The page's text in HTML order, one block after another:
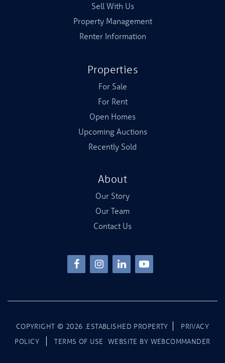
COPYRIGHT © 2026 .ESTABLISHED PROPERTY
PRIVACY
POLICY
TERMS OF USE WEBSITE BY WEBCOMMANDER
Sell With Us
Property Management
Renter Information
Properties
For Sale
For Rent
Open Homes
Upcoming Auctions
Recently Sold
About
Our Story
Our Team
Contact Us